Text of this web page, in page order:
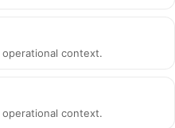
context.
context.